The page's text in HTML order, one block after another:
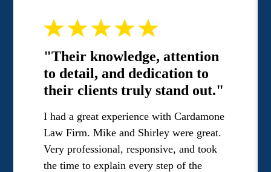
"Their knowledge, attention
to detail, and dedication to
their clients truly stand out."
I had a great experience with Cardamone
Law Firm. Mike and Shirley were great.
Very professional, responsive, and took
the time to explain every step of the